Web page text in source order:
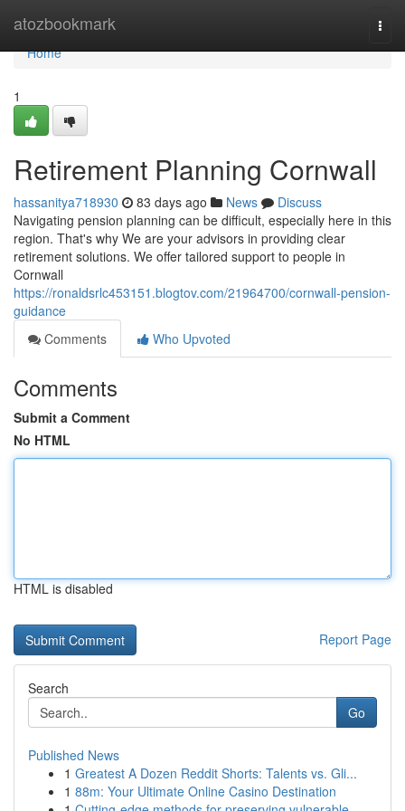
atozbookmark
Home
Home
1
Retirement Planning Cornwall
hassanitya718930 83 days ago News
Discuss
Navigating pension planning can be difficult, especially here in this
region. That's why We are your advisors in providing clear
retirement solutions. We offer tailored support to people in
Cornwall
https://ronaldsrlc453151.blogtov.com/21964700/cornwall-pension-
guidance
Comments
Who Upvoted
Comments
Submit a Comment
No HTML
HTML is disabled
Report Page
Search
Go
Published News
1 Greatest A Dozen Reddit Shorts: Talents vs. Gli...
1 88m: Your Ultimate Online Casino Destination